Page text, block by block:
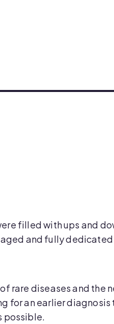
filled with ups and
and fully
rare diseases and the
for an earlier
possible.